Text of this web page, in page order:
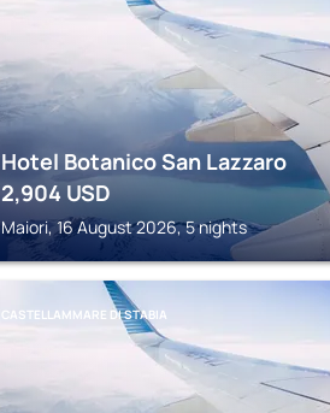
Hotel Botanico San Lazzaro
2,904 USD
Maiori, 16 August 2026, 5 nights
CASTELLAMMARE DI STABIA